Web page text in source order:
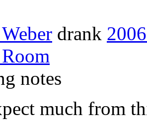
drank
notes
much from